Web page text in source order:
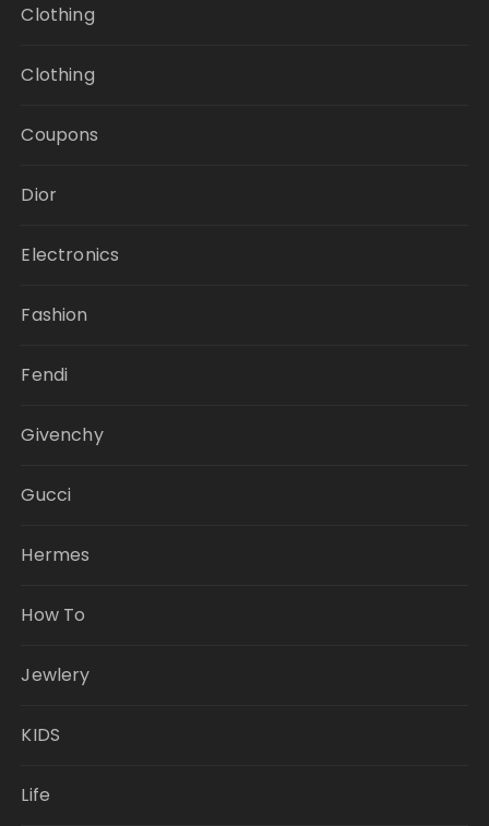
Clothing
Clothing
Coupons
Dior
Electronics
Fashion
Fendi
Givenchy
Gucci
Hermes
How To
Jewlery
KIDS
Life